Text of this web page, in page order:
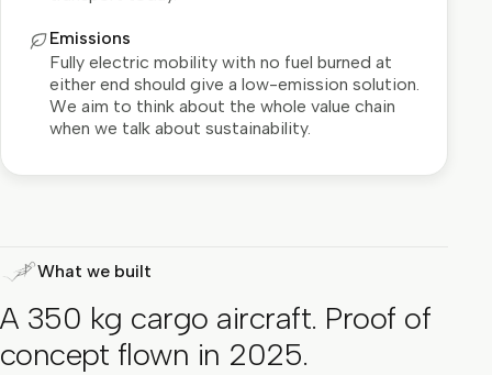
Emissions
Fully electric mobility with no fuel burned at
either end should give a low-emission solution.
We aim to think about the whole value chain
when we talk about sustainability.
What we built
A 350 kg cargo aircraft. Proof of
concept flown in 2025.